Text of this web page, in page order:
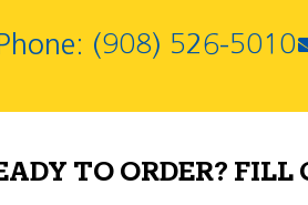
(908) 526-5010
TO ORDER?